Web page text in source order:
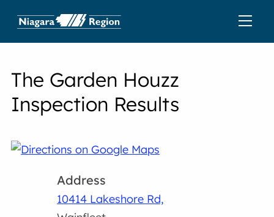
The Garden Houzz
Inspection Results
Address
10414 Lakeshore Rd,